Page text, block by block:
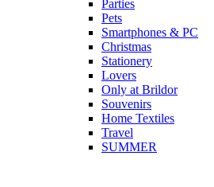
Parties
Pets
Smartphones & PC
Christmas
Stationery
Lovers
Only at Brildor
Souvenirs
Home Textiles
Travel
SUMMER